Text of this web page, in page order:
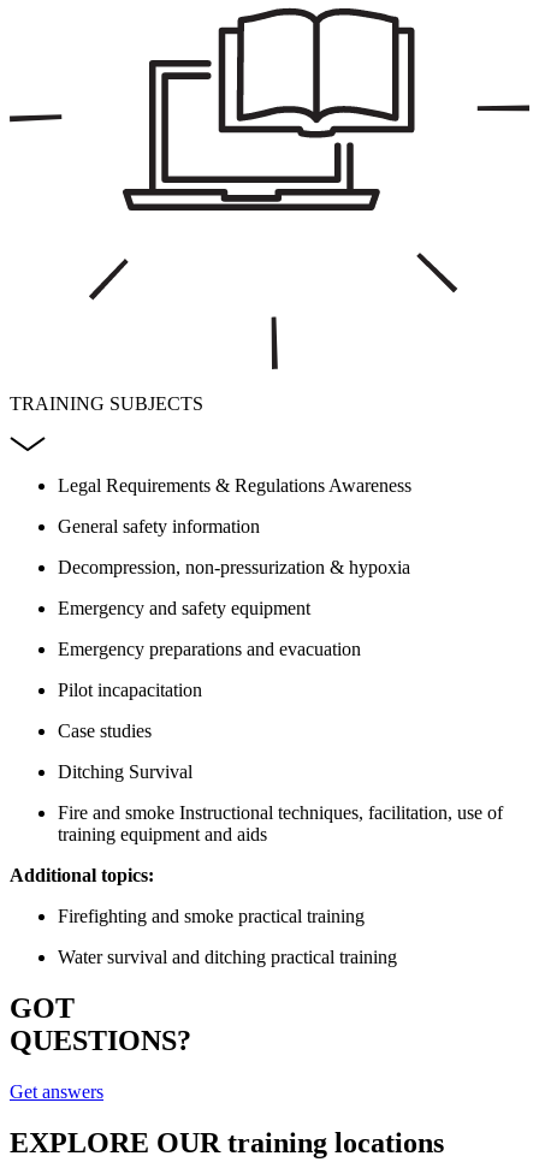
TRAINING SUBJECTS
Legal Requirements & Regulations Awareness
General safety information
Decompression, non-pressurization & hypoxia
Emergency and safety equipment
Emergency preparations and evacuation
Pilot incapacitation
Case studies
Ditching Survival
Fire and smoke Instructional techniques, facilitation, use of
training equipment and aids
Additional topics:
Firefighting and smoke practical training
Water survival and ditching practical training
GOT
QUESTIONS?
Get answers
EXPLORE OUR training locations